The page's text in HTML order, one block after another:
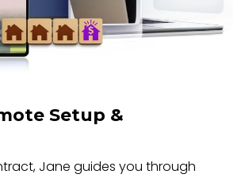
Setup &
Jane guides you through